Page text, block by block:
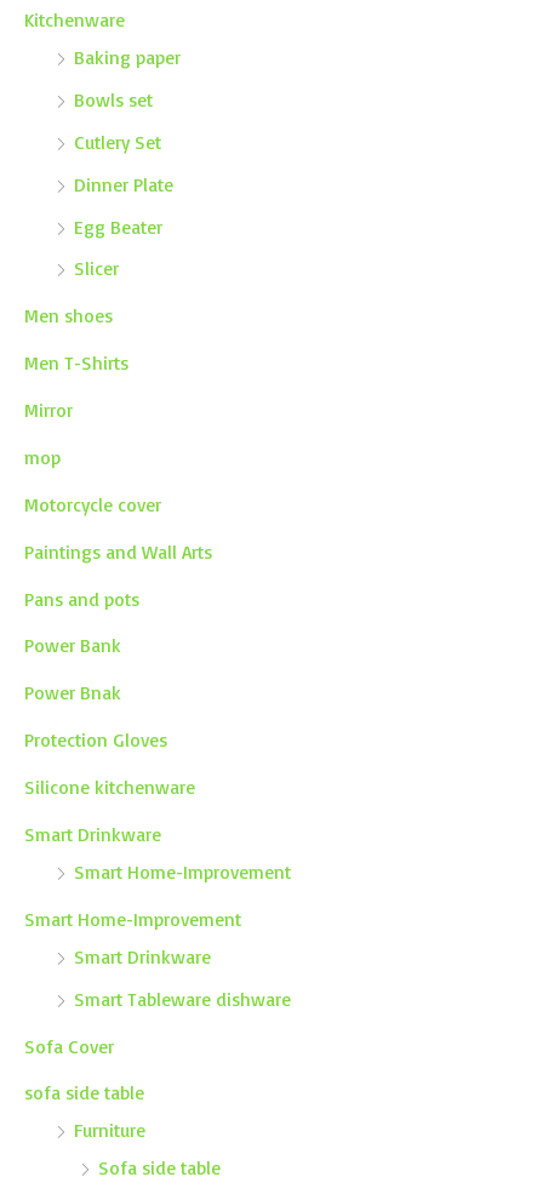
Kitchenware
Baking paper
Bowls set
Cutlery Set
Dinner Plate
Egg Beater
Slicer
Men shoes
Men T-Shirts
Mirror
mop
Motorcycle cover
Paintings and Wall Arts
Pans and pots
Power Bank
Power Bnak
Protection Gloves
Silicone kitchenware
Smart Drinkware
Smart Home-Improvement
Smart Home-Improvement
Smart Drinkware
Smart Tableware dishware
Sofa Cover
sofa side table
Furniture
Sofa side table